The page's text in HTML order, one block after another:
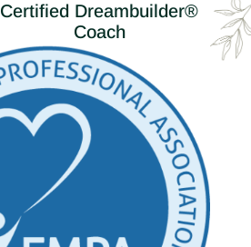
Certified Dreambuilder®
Coach